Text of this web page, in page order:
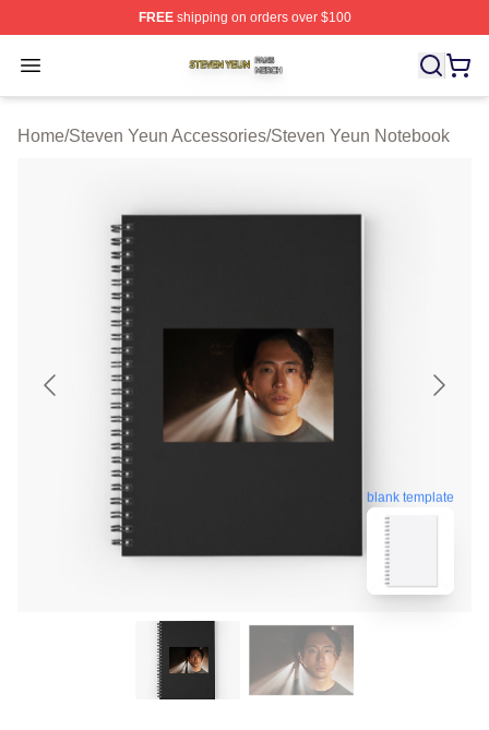
FREEshipping on orders over $100
Open menu
Steven Yeun Shop ⚡️ Officially Licensed Steven Yeun
Home/Steven Yeun Accessories/Steven Yeun Notebook
blank template